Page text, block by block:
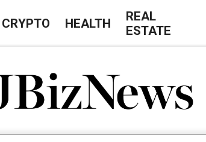
CRYPTO HEALTH
REAL
ESTATE